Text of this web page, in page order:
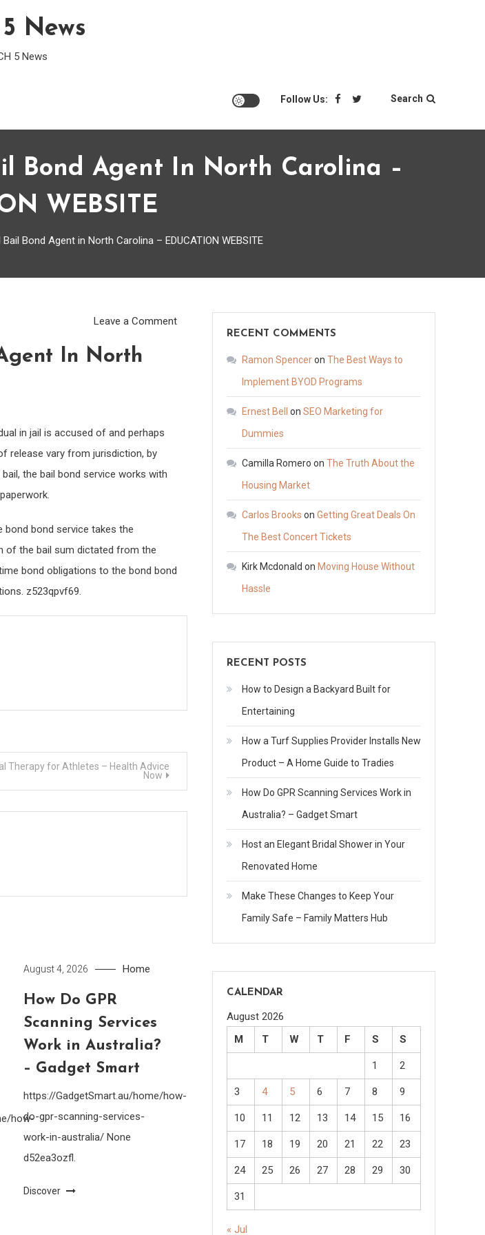
News
5 News
Follow Us: Search
Bond Agent In North Carolina –
WEBSITE
Bond Agent in North Carolina – EDUCATION WEBSITE
Leave a Commenton
EDUCATION
In North
in jail is accused of and perhaps
release vary from jurisdiction, by
the bail bond service works with
bond service takes the
of the bail sum dictated from the
bond obligations to the bond bond
z523qpvf69.
Therapy for Athletes – Health Advice
Now
how-
August 4, 2026 Home
How Do GPR
Scanning Services
Work in Australia?
– Gadget Smart
https://GadgetSmart.au/home/how-
do-gpr-scanning-services-
work-in-australia/ None
d52ea3ozfl.
Discover
RECENT COMMENTS
Ramon Spenceron The Best Ways to
Implement BYOD Programs
Ernest Bell on SEO Marketing for
Dummies
Camilla Romero on The Truth About the
Housing Market
Carlos Brooks on Getting Great Deals On
The Best Concert Tickets
Kirk Mcdonald on Moving House Without
Hassle
RECENT POSTS
How to Design a Backyard Built for
Entertaining
How a Turf Supplies Provider Installs New
Product – A Home Guide to Tradies
How Do GPR Scanning Services Work in
Australia? – Gadget Smart
Host an Elegant Bridal Shower in Your
Renovated Home
Make These Changes to Keep Your
Family Safe – Family Matters Hub
CALENDAR
August 2026
M
T W T F S S
1 2
3 4 5 6 7 8 9
10 11 12 13 14 15 16
17 18 19 20 21 22 23
24 25 26 27 28 29 30
31
« Jul